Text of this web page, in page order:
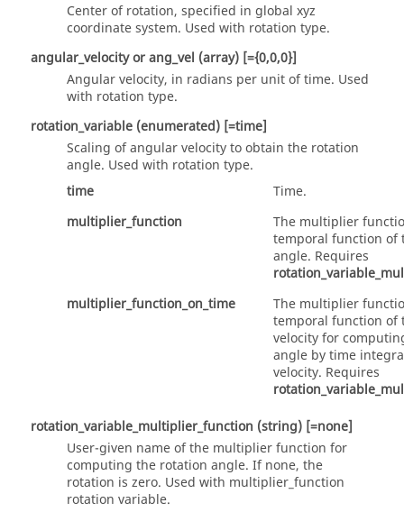
Center of rotation, specified in global xyz
coordinate system. Used with rotation type.
angular_velocityorang_vel (array) [={0,0,0}]
Angular velocity, in radians per unit of time. Used
with rotation type.
rotation_variable (enumerated) [=time]
Scaling of angular velocity to obtain the rotation
angle. Used with rotation type.
time
Time.
multiplier_function
The multiplier
temporal function of
angle. Requires
multiplier_function_on_time
The multiplier
temporal function of
velocity for
angle by time
velocity. Requires
rotation_variable_multiplier_function (string) [=none]
User-given name of the multiplier function for
computing the rotation angle. If none, the
rotation is zero. Used with multiplier_function
rotation variable.